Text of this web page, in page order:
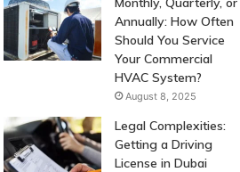
Annually: How Often
Should You Service
Your Commercial
HVAC System?
August 8, 2025
Legal Complexities:
Getting a Driving
License in Dubai